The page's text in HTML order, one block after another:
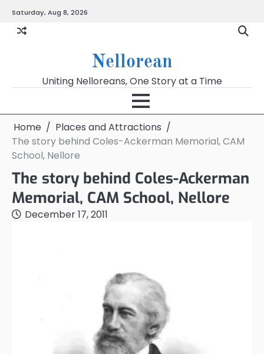
content
Saturday, Aug 8, 2026
Nellorean
Uniting Nelloreans, One Story at a Time
Home
Places and Attractions
The story behind Coles-Ackerman Memorial, CAM
School, Nellore
The story behind Coles-Ackerman
Memorial, CAM School, Nellore
December 17, 2011